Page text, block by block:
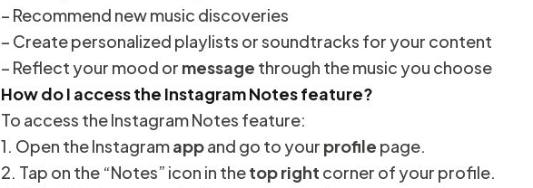
– Recommend new music discoveries
– Create personalized playlists or soundtracks for your content
– Reflect your mood or message through the music you choose
How do I access the Instagram Notes feature?
To access the Instagram Notes feature:
1. Open the Instagramappand go to your profile page.
2. Tap on the “Notes” icon in thetop right corner of your profile.